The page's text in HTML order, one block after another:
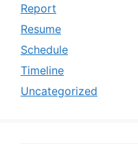
Report
Resume
Schedule
Timeline
Uncategorized